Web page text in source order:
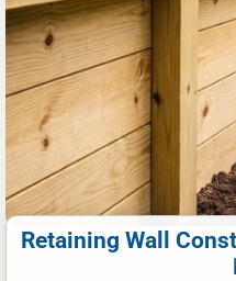
Retaining Wall